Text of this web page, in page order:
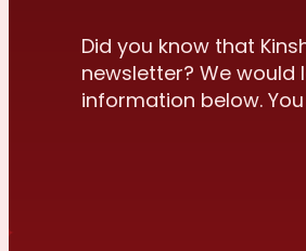
Did you know that
newsletter? We
information below.